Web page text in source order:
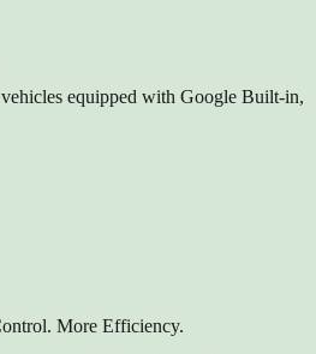
equipped with Google Built-in,
More Efficiency.